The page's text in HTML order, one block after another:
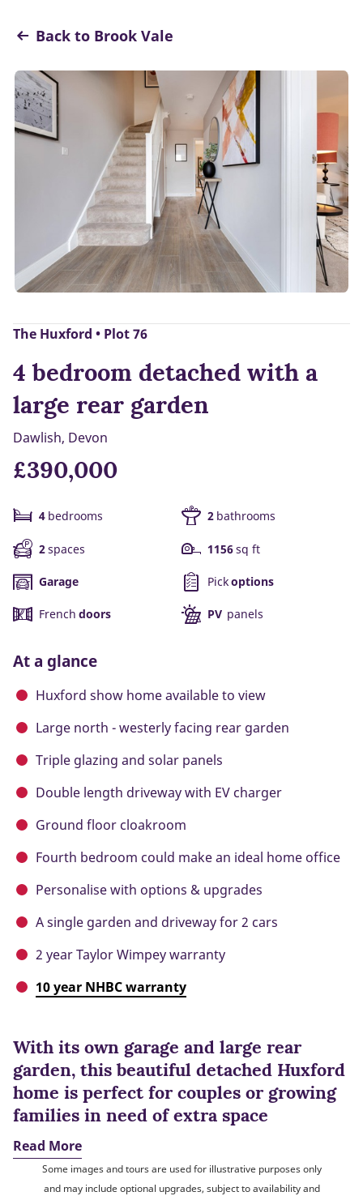
Back to Brook Vale
The Huxford • Plot 76
4 bedroom detached with a
large rear garden
Dawlish, Devon
£390,000
4 bedrooms 2 bathrooms
2spaces 1156sq ft
Garage Pickoptions
French doors PV panels
At a glance
Huxford show home available to view
Large north - westerly facing rear garden
Triple glazing and solar panels
Double length driveway with EV charger
Ground floor cloakroom
Fourth bedroom could make an ideal home office
Personalise with options & upgrades
A single garden and driveway for 2 cars
2 year Taylor Wimpey warranty
10 year NHBC warranty
With its own garage and large rear
garden, this beautiful detached Huxford
home is perfect for couples or growing
families in need of extra space
Read More
Some images and tours are used for illustrative purposes only
and may include optional upgrades, subject to availability and